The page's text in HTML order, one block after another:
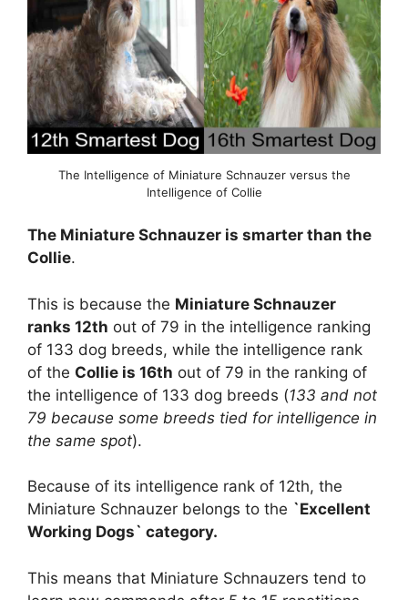
The Intelligence of Miniature Schnauzer versus the
Intelligence of Collie
The Miniature Schnauzer is smarter than the
Collie.
This is because the Miniature Schnauzer
ranks 12th out of 79 in the intelligence ranking
of 133 dog breeds, while the intelligence rank
of the Collie is 16th out of 79 in the ranking of
the intelligence of 133 dog breeds (133 and not
79 because some breeds tied for intelligence in
the same spot).
Because of its intelligence rank of 12th, the
Miniature Schnauzer belongs to the `Excellent
Working Dogs` category.
This means that Miniature Schnauzers tend to